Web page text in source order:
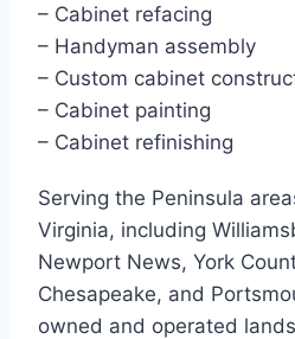
– Cabinet refacing
– Handyman assembly
– Custom cabinet
– Cabinet painting
– Cabinet refinishing
Serving the Peninsula
Virginia, including
Newport News, York
Chesapeake, and
owned and operated